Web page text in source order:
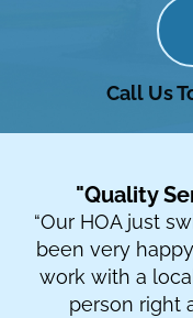
Call Us
"Quality
“Our HOA just
been very
work with a
person right